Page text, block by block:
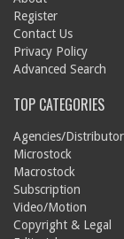
Register
Contact Us
Privacy Policy
Advanced Search
TOP CATEGORIES
Agencies/
Microstock
Macrostock
Subscription
Video/Motion
Copyright & Legal